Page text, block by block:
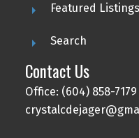
Featured Listings
Search
Contact Us
Office: (604) 858-7179